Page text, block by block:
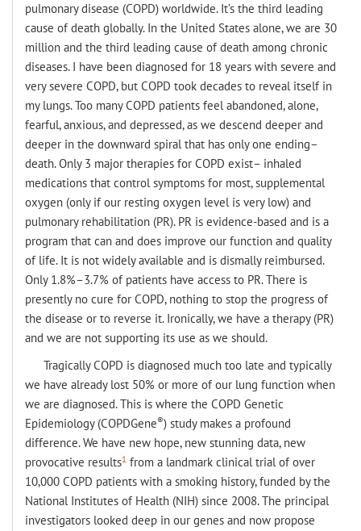
pulmonary disease (COPD) worldwide. It’s the third leading
cause of death globally. In the United States alone, we are 30
million and the third leading cause of death among chronic
diseases. I have been diagnosed for 18 years with severe and
very severe COPD, but COPD took decades to reveal itself in
my lungs. Too many COPD patients feel abandoned, alone,
fearful, anxious, and depressed, as we descend deeper and
deeper in the downward spiral that has only one ending–
death. Only 3 major therapies for COPD exist– inhaled
medications that control symptoms for most, supplemental
oxygen (only if our resting oxygen level is very low) and
pulmonary rehabilitation (PR). PR is evidence-based and is a
program that can and does improve our function and quality
of life. It is not widely available and is dismally reimbursed.
Only 1.8%–3.7% of patients have access to PR. There is
presently no cure for COPD, nothing to stop the progress of
the disease or to reverse it. Ironically, we have a therapy (PR)
and we are not supporting its use as we should.
Tragically COPD is diagnosed much too late and typically
we have already lost 50% or more of our lung function when
we are diagnosed. This is where the COPD Genetic
Epidemiology (COPDGene®) study makes a profound
difference. We have new hope, new stunning data, new
provocative results1 from a landmark clinical trial of over
10,000 COPD patients with a smoking history, funded by the
National Institutes of Health (NIH) since 2008. The principal
investigators looked deep in our genes and now propose